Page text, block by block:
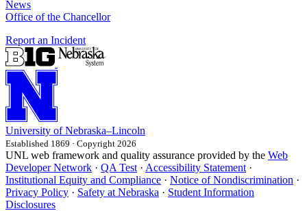
News
Office of the Chancellor
Report an Incident
University of Nebraska–Lincoln
Established 1869 · Copyright 2026
UNL web framework and quality assurance provided by the Web
Developer Network · QA Test · Accessibility Statement ·
Institutional Equity and Compliance · Notice of Nondiscrimination ·
Privacy Policy · Safety at Nebraska · Student Information
Disclosures